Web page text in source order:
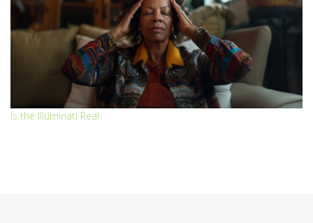
Is the Illuminati Real